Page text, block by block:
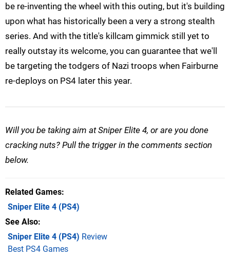
be re-inventing the wheel with this outing, but it's building
upon what has historically been a very a strong stealth
series. And with the title's killcam gimmick still yet to
really outstay its welcome, you can guarantee that we'll
be targeting the todgers of Nazi troops when Fairburne
re-deploys on PS4 later this year.
Will you be taking aim at Sniper Elite 4, or are you done
cracking nuts? Pull the trigger in the comments section
below.
Related Games
Sniper Elite 4 (PS4)
See Also
Sniper Elite 4 (PS4) Review
Best PS4 Games